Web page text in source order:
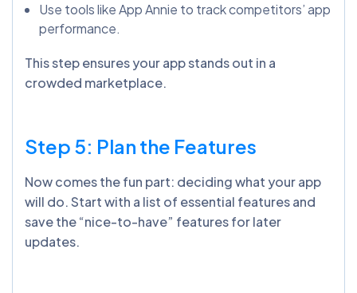
Use tools like App Annie to track competitors’ app
performance.
This step ensures your app stands out in a
crowded marketplace.
Step 5: Plan the Features
Now comes the fun part: deciding what your app
will do. Start with a list of essential features and
save the “nice-to-have” features for later
updates.